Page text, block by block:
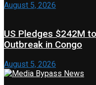
August 5, 2026
US Pledges $242M
Outbreak in Congo
August 5, 2026